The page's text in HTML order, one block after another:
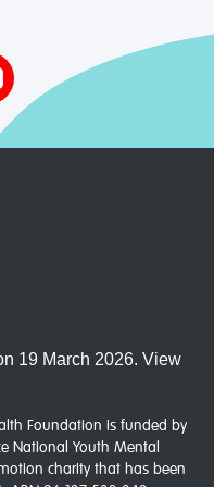
19 March 2026. View
Foundation is funded by
National Youth Mental
charity that has been